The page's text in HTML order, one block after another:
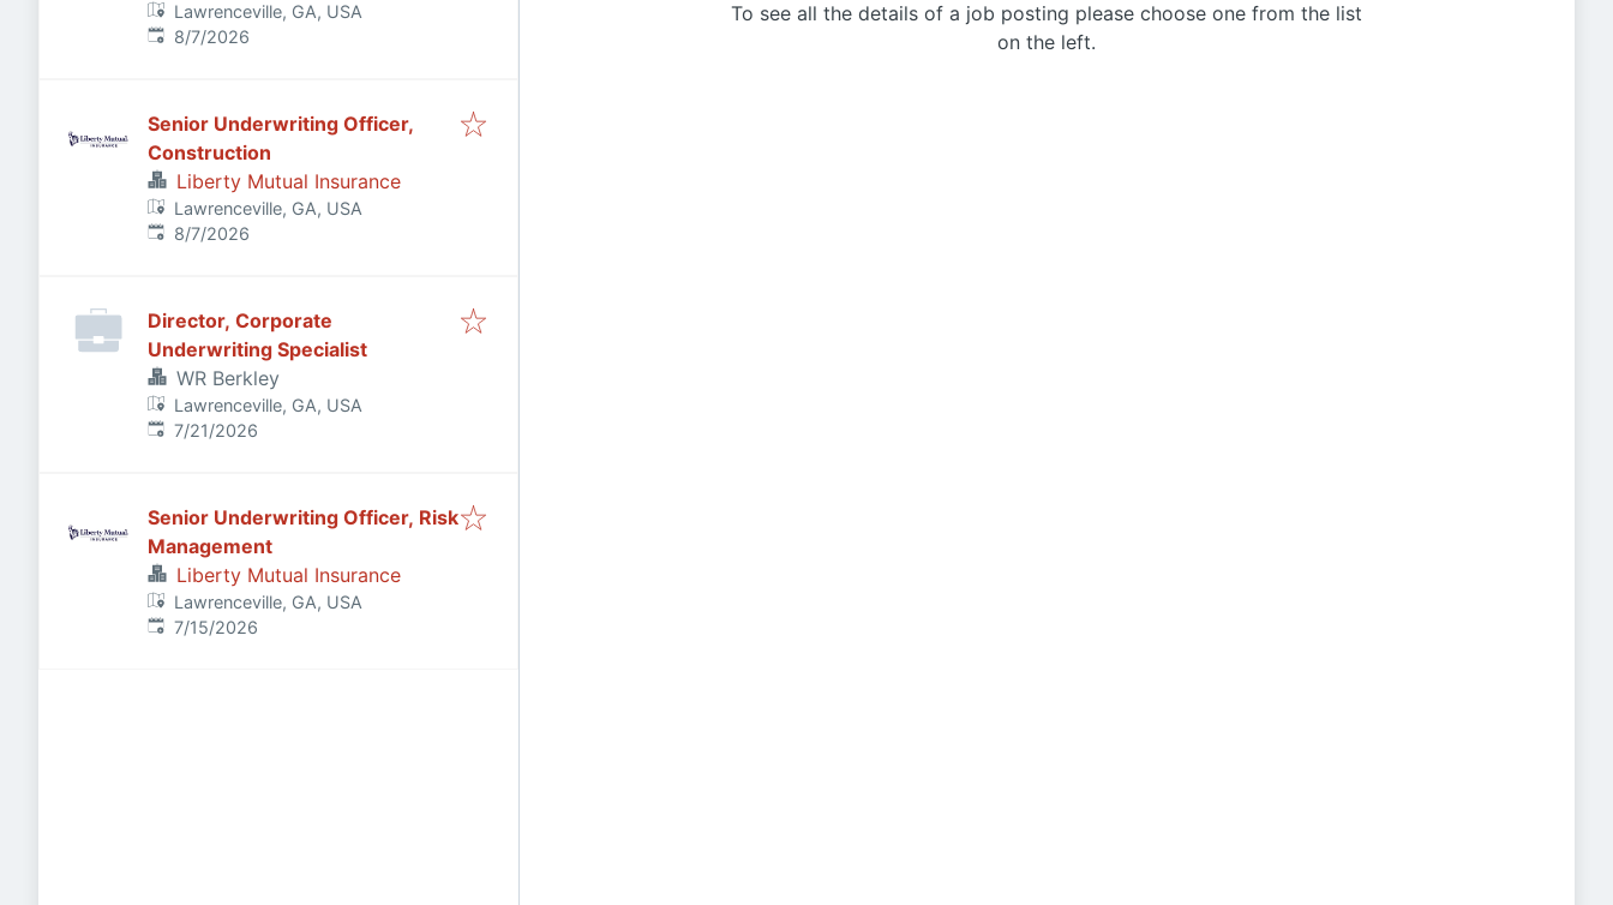
Lawrenceville, GA, USA
Published:
8/7/2026
Senior Underwriting Officer,
Construction
Liberty Mutual Insurance
Lawrenceville, GA, USA
Published:
8/7/2026
Director, Corporate
Underwriting Specialist
WR Berkley
Lawrenceville, GA, USA
Published:
7/21/2026
Senior Underwriting Officer, Risk
Management
Liberty Mutual Insurance
Lawrenceville, GA, USA
Published:
7/15/2026
To see all the details of a job posting please choose one from the list
on the left.